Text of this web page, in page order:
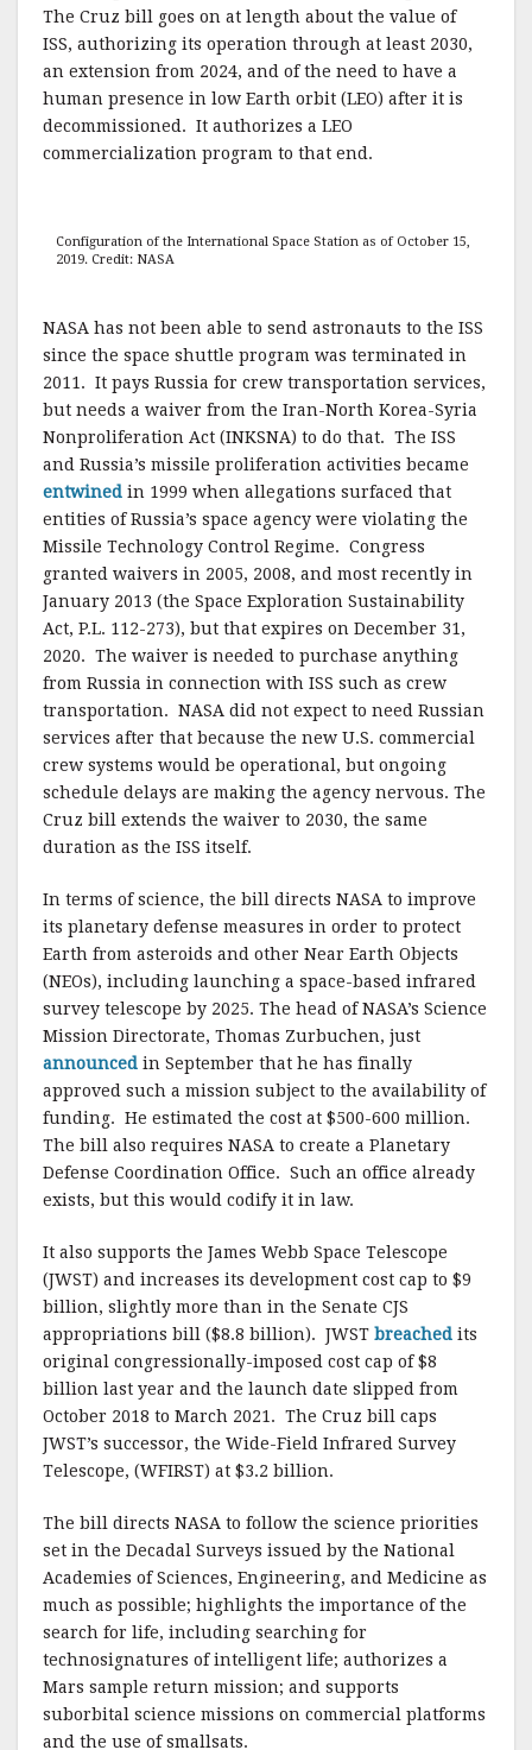
The Cruz bill goes on at length about the value of
ISS, authorizing its operation through at least 2030,
an extension from 2024, and of the need to have a
human presence in low Earth orbit (LEO) after it is
decommissioned. It authorizes a LEO
commercialization program to that end.
Configuration of the International Space Station as of October 15,
2019. Credit: NASA
NASA has not been able to send astronauts to the ISS
since the space shuttle program was terminated in
2011. It pays Russia for crew transportation services,
but needs a waiver from the Iran-North Korea-Syria
Nonproliferation Act (INKSNA) to do that. The ISS
and Russia’s missile proliferation activities became
entwined in 1999 when allegations surfaced that
entities of Russia’s space agency were violating the
Missile Technology Control Regime. Congress
granted waivers in 2005, 2008, and most recently in
January 2013 (the Space Exploration Sustainability
Act, P.L. 112-273), but that expires on December 31,
2020. The waiver is needed to purchase anything
from Russia in connection with ISS such as crew
transportation. NASA did not expect to need Russian
services after that because the new U.S. commercial
crew systems would be operational, but ongoing
schedule delays are making the agency nervous. The
Cruz bill extends the waiver to 2030, the same
duration as the ISS itself.
In terms of science, the bill directs NASA to improve
its planetary defense measures in order to protect
Earth from asteroids and other Near Earth Objects
(NEOs), including launching a space-based infrared
survey telescope by 2025. The head of NASA’s Science
Mission Directorate, Thomas Zurbuchen, just
announced in September that he has finally
approved such a mission subject to the availability of
funding. He estimated the cost at $500-600 million.
The bill also requires NASA to create a Planetary
Defense Coordination Office. Such an office already
exists, but this would codify it in law.
It also supports the James Webb Space Telescope
(JWST) and increases its development cost cap to $9
billion, slightly more than in the Senate CJS
appropriations bill ($8.8 billion). JWST breached its
original congressionally-imposed cost cap of $8
billion last year and the launch date slipped from
October 2018 to March 2021. The Cruz bill caps
JWST’s successor, the Wide-Field Infrared Survey
Telescope, (WFIRST) at $3.2 billion.
The bill directs NASA to follow the science priorities
set in the Decadal Surveys issued by the National
Academies of Sciences, Engineering, and Medicine as
much as possible; highlights the importance of the
search for life, including searching for
technosignatures of intelligent life; authorizes a
Mars sample return mission; and supports
suborbital science missions on commercial platforms
and the use of smallsats.